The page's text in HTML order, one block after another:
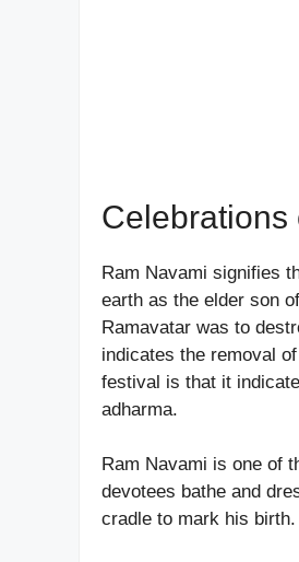
Celebrations
Ram Navami signifies
earth as the elder son
Ramavatar was to
indicates the removal
festival is that it
adharma.
Ram Navami is one of
devotees bathe and
cradle to mark his birth.